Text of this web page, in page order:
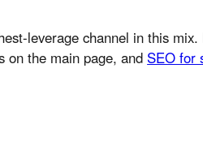
leverage channel in this
on the main page, and SEO for